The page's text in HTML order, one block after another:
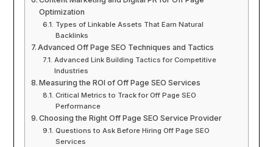
Optimization
Types of Linkable Assets That Earn Natural
Backlinks
Advanced Off Page SEO Techniques and Tactics
Advanced Link Building Tactics for Competitive
Industries
Measuring the ROI of Off Page SEO Services
Critical Metrics to Track for Off Page SEO
Performance
Choosing the Right Off Page SEO Service Provider
Questions to Ask Before Hiring Off Page SEO
Services